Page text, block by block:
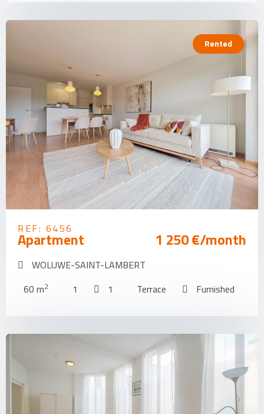
Rented
REF: 6456
Apartment 1 250 €/month
WOLUWE-SAINT-LAMBERT
60 m2 1 1 Terrace Furnished